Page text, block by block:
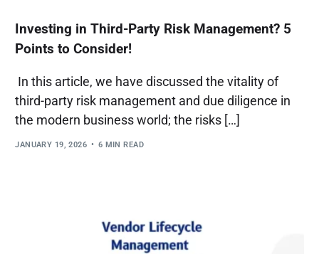
Investing in Third-Party Risk Management? 5
Points to Consider!
In this article, we have discussed the vitality of
third-party risk management and due diligence in
the modern business world; the risks […]
JANUARY 19, 2026 6 MIN READ